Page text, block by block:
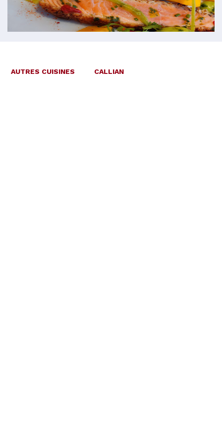
AUTRES CUISINES CALLIAN